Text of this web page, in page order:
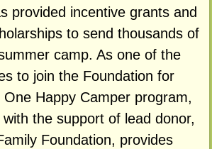
provided incentive grants and
to send thousands of
camp. As one of the
to join the Foundation for
One Happy Camper program,
the support of lead donor,
Foundation, provides